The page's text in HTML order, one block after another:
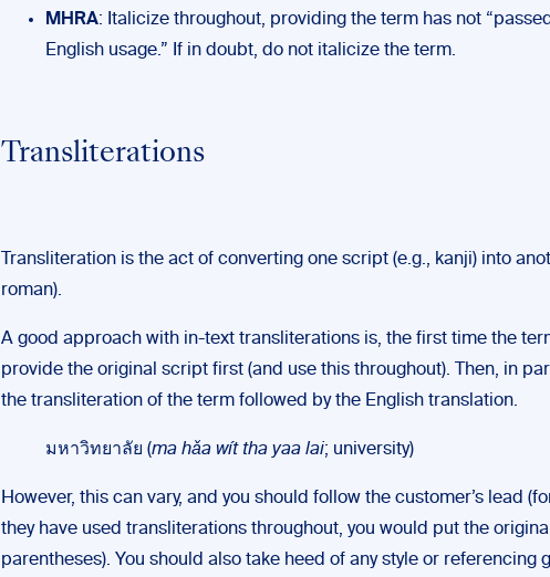
MHRA: Italicize throughout, providing the term has not
English usage.” If in doubt, do not italicize the term.
Transliterations
Transliteration is the act of converting one script (e.g., kanji) into
roman).
A good approach with in-text transliterations is, the first time the
provide the original script first (and use this throughout). Then, in
the transliteration of the term followed by the English translation.
มหาวิทยาลัย (ma hǎa wít tha yaa lai; university)
However, this can vary, and you should follow the customer’s lead
they have used transliterations throughout, you would put the
parentheses). You should also take heed of any style or referencing